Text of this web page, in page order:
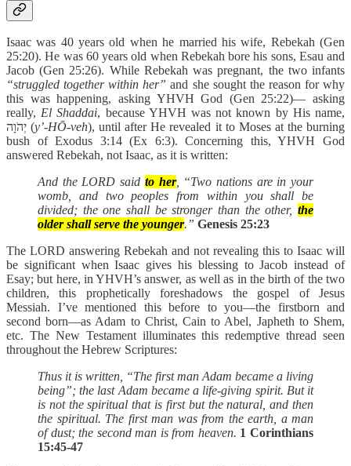
Isaac was 40 years old when he married his wife, Rebekah (Gen
25:20). He was 60 years old when Rebekah bore his sons, Esau and
Jacob (Gen 25:26). While Rebekah was pregnant, the two infants
“struggled together within her” and she sought the reason for why
this was happening, asking YHVH God (Gen 25:22)— asking
really,El Shaddai, because YHVH was not known by His name,
יְהֹוָה (y’-HŌ-veh), until after He revealed it to Moses at the burning
bush of Exodus 3:14 (Ex 6:3). Concerning this, YHVH God
answered Rebekah, not Isaac, as it is written:
And the LORD said to her, “Two nations are in your
womb, and two peoples from within you shall be
divided; the one shall be stronger than the other, the
older shall serve the younger.” Genesis 25:23
The LORD answering Rebekah and not revealing this to Isaac will
be significant when Isaac gives his blessing to Jacob instead of
Esay; but here, in YHVH’s answer, as well as in the birth of the two
children, this prophetically foreshadows the gospel of Jesus
Messiah. I’ve mentioned this before to you—the firstborn and
second born—as Adam to Christ, Cain to Abel, Japheth to Shem,
etc. The New Testament illuminates this redemptive thread seen
throughout the Hebrew Scriptures:
Thus it is written, “The first man Adam became a living
being”; the last Adam became a life-giving spirit. But it
is not the spiritual that is first but the natural, and then
the spiritual. The first man was from the earth, a man
of dust; the second man is from heaven. 1 Corinthians
15:45-47